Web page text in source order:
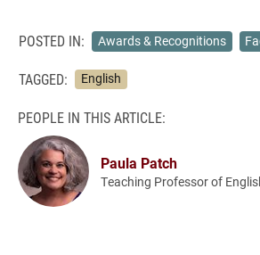
POSTED IN: Awards & Recognitions
TAGGED: English
PEOPLE IN THIS ARTICLE:
Paula Patch
Teaching Professor of